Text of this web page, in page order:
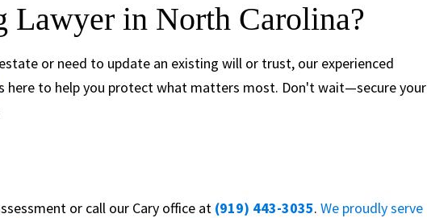
Lawyer in North Carolina?
or need to update an existing will or trust, our experienced
here to help you protect what matters most. Don't wait—secure your
or call our Cary office at (919) 443-3035. We proudly serve